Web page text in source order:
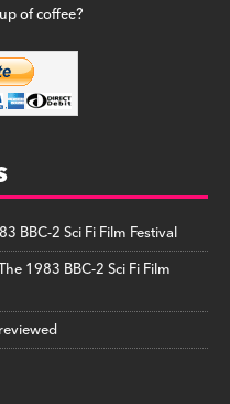
of coffee?
BBC-2 Sci Fi Film Festival
1983 BBC-2 Sci Fi Film